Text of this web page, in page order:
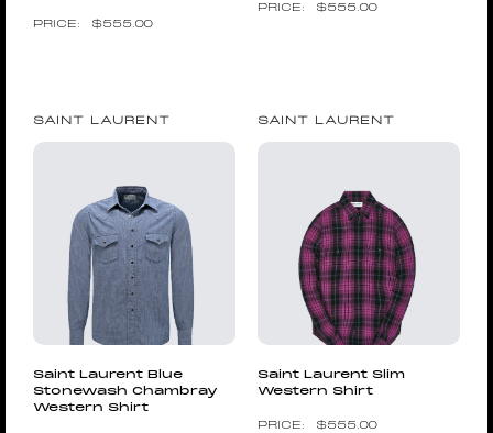
$555.00
$555.00
SAINT LAURENT
Saint Laurent Blue
Stonewash Chambray
Western Shirt
SAINT LAURENT
Saint Laurent Slim
Western Shirt
$555.00